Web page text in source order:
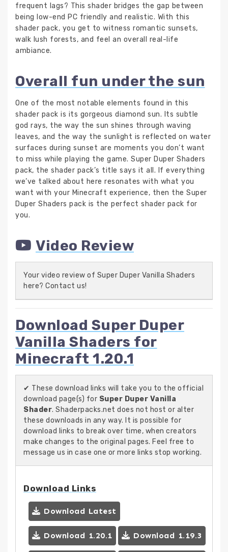
frequent lags? This shader bridges the gap between
being low-end PC friendly and realistic. With this
shader pack, you get to witness romantic sunsets,
walk lush forests, and feel an overall real-life
ambiance.
Overall fun under the sun
One of the most notable elements found in this
shader pack is its gorgeous diamond sun. Its subtle
god rays, the way the sun shines through waving
leaves, and the way the sunlight is reflected on water
surfaces during sunset are moments you don’t want
to miss while playing the game. Super Duper Shaders
pack, the shader pack’s title says it all. If everything
we’ve talked about here resonates with what you
want with your Minecraft experience, then the Super
Duper Shaders pack is the perfect shader pack for
you.
Video Review
Your video review of Super Duper Vanilla Shaders
here? Contact us!
Download Super Duper
Vanilla Shaders for
Minecraft 1.20.1
✔ These download links will take you to the official
download page(s) for Super Duper Vanilla
Shader. Shaderpacks.net does not host or alter
these downloads in any way. It is possible for
download links to break over time, when creators
make changes to the original pages. Feel free to
message us in case one or more links stop working.
Download Links
Download Latest
Download 1.20.1 Download 1.19.3